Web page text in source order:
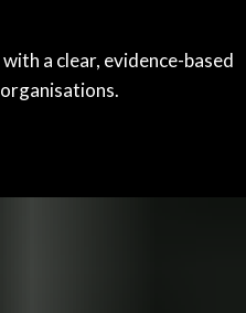
a clear, evidence-based